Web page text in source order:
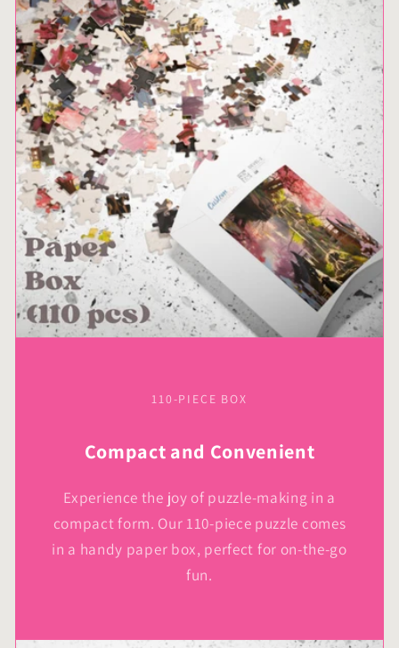
110-PIECE BOX
Compact and Convenient
Experience the joy of puzzle-making in a
compact form. Our 110-piece puzzle comes
in a handy paper box, perfect for on-the-go
fun.